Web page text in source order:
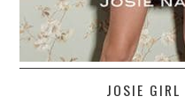
JOSIE